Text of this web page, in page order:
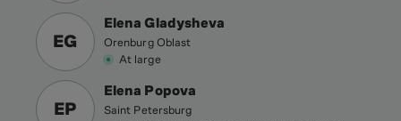
EG
Elena Gladysheva
Orenburg Oblast
At large
EP
Elena Popova
Saint Petersburg